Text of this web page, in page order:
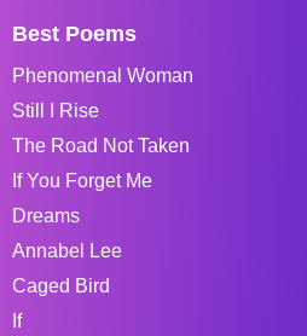
Best Poems
Phenomenal Woman
Still I Rise
The Road Not Taken
If You Forget Me
Dreams
Annabel Lee
Caged Bird
If